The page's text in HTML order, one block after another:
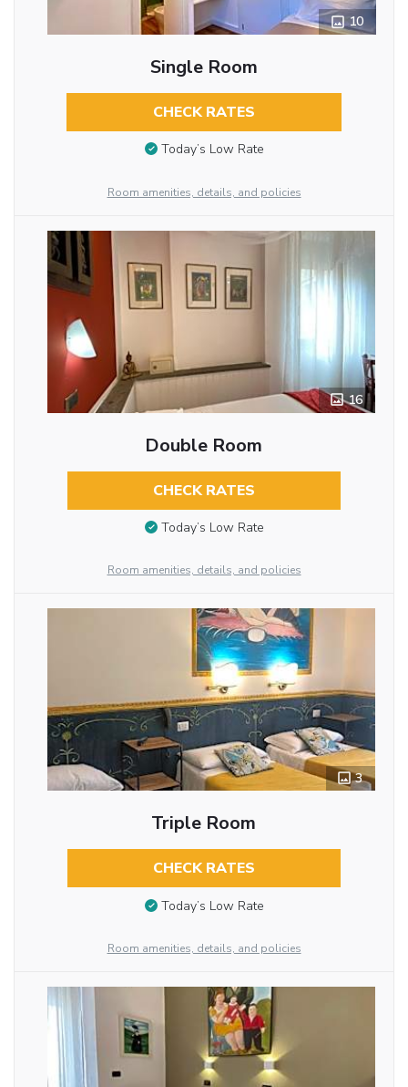
10
Single Room
CHECK RATES
Today’s Low Rate
Room amenities, details, and policies
16
Double Room
CHECK RATES
Today’s Low Rate
Room amenities, details, and policies
3
Triple Room
CHECK RATES
Today’s Low Rate
Room amenities, details, and policies